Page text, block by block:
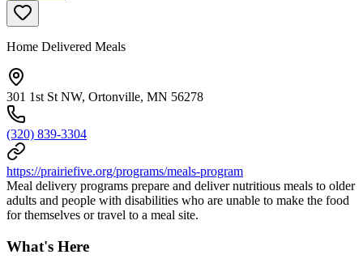
Home Delivered Meals
301 1st St NW, Ortonville, MN 56278
(320) 839-3304
https://prairiefive.org/programs/meals-program
Meal delivery programs prepare and deliver nutritious meals to older
adults and people with disabilities who are unable to make the food
for themselves or travel to a meal site.
What's Here